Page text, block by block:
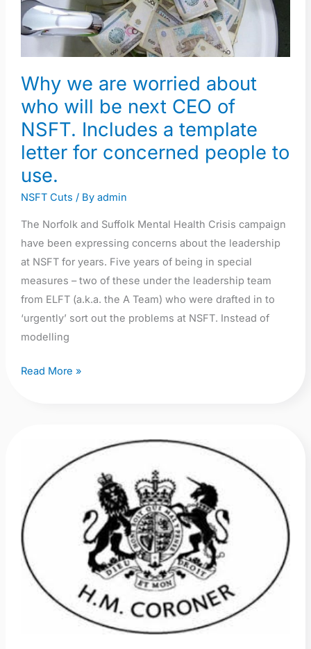
Why we are worried about
who will be next CEO of
NSFT. Includes a template
letter for concerned people to
use.
NSFT Cuts / By admin
The Norfolk and Suffolk Mental Health Crisis campaign
have been expressing concerns about the leadership
at NSFT for years. Five years of being in special
measures – two of these under the leadership team
from ELFT (a.k.a. the A Team) who were drafted in to
‘urgently’ sort out the problems at NSFT. Instead of
modelling
who
will
next
CEO
NSFT.
Includes
template
letter
concerned
people
to
use.
Read More »
Report
2:
Sebastian
Davies
2012